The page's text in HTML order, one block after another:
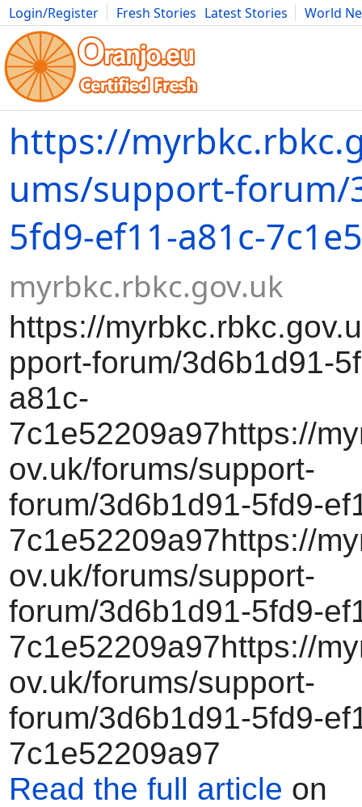
Login/Register Fresh Stories Latest Stories
World
Movies Anime Music Art Cars Advice Science
https://
ums/support-forum/
5fd9-ef11-a81c-
myrbkc.rbkc.gov.uk
https://
pport-forum/3d6b1d91-
a81c-
7c1e52209a97https://
ov.uk/forums/support-
forum/3d6b1d91-5fd9-
7c1e52209a97https://
ov.uk/forums/support-
forum/3d6b1d91-5fd9-
7c1e52209a97https://
ov.uk/forums/support-
forum/3d6b1d91-5fd9-
7c1e52209a97
Read the full article on